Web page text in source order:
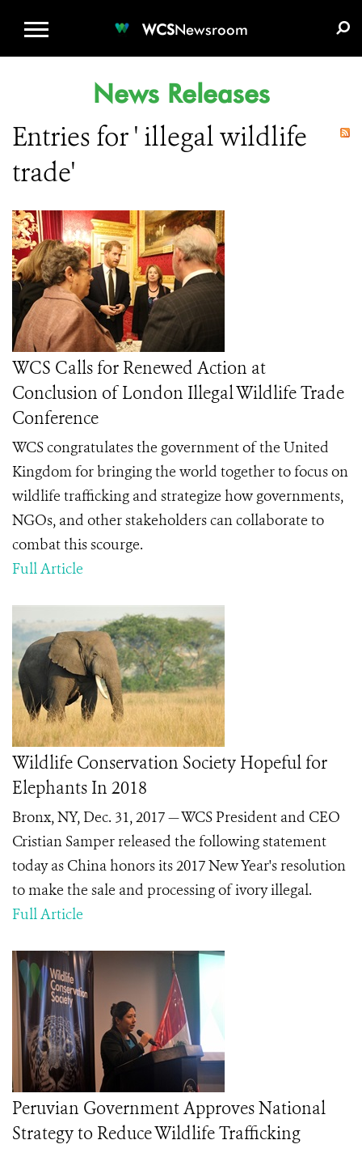
WCSNewsroom
News Releases
Entries for ' illegal wildlife
trade'
WCS Calls for Renewed Action at
Conclusion of London Illegal Wildlife Trade
Conference
WCS congratulates the government of the United
Kingdom for bringing the world together to focus on
wildlife trafficking and strategize how governments,
NGOs, and other stakeholders can collaborate to
combat this scourge.
Full Article
Wildlife Conservation Society Hopeful for
Elephants In 2018
Bronx, NY, Dec. 31, 2017 — WCS President and CEO
Cristian Samper released the following statement
today as China honors its 2017 New Year's resolution
to make the sale and processing of ivory illegal.
Full Article
Peruvian Government Approves National
Strategy to Reduce Wildlife Trafficking